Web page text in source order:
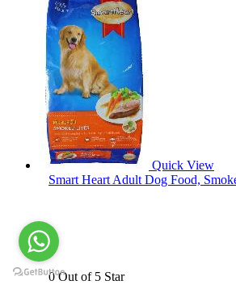
Quick View
Smart Heart Adult Dog Food,
0 Out of 5 Star